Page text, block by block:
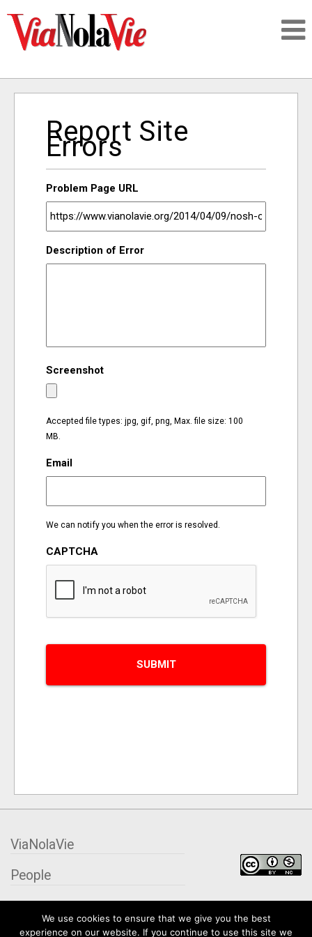
SIGNUP
LOGIN
ORGANIZATIONS
CITY CONTEXTS
Report Site
Errors
Problem Page URL
Description of Error
Screenshot
Accepted file types: jpg, gif, png, Max. file size: 100
MB.
Email
We can notify you when the error is resolved.
CAPTCHA
We use cookies to ensure that we give you the best
experience on our website. If you continue to use this site we
ViaNolaVie
People